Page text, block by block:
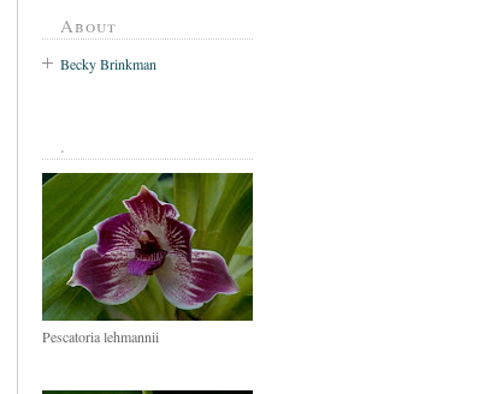
About
Becky Brinkman
.
Pescatoria lehmannii